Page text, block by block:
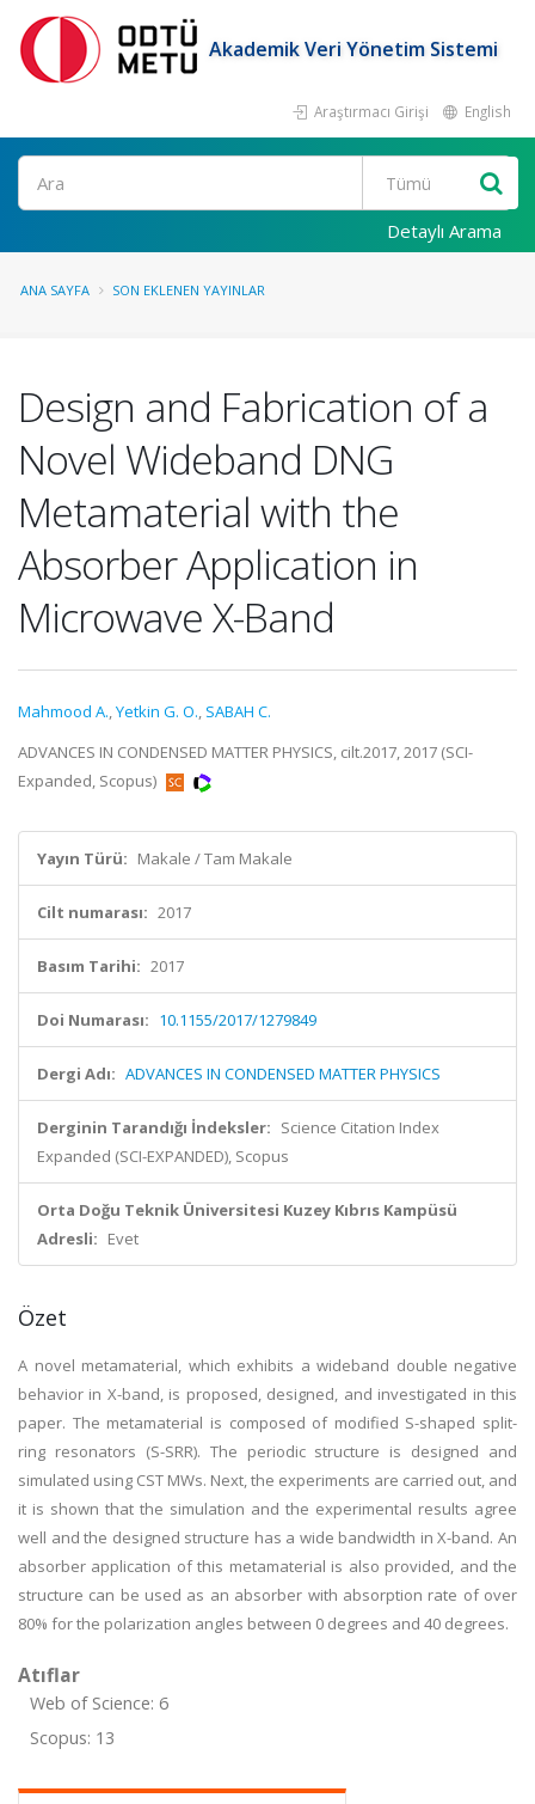
Akademik Veri Yönetim Sistemi
Araştırmacı Girişi English
Ara
Detaylı Arama
ANA SAYFA SON EKLENEN YAYINLAR
Design and Fabrication of a
Novel Wideband DNG
Metamaterial with the
Absorber Application in
Microwave X-Band
Mahmood A.,Yetkin G. O., SABAH C.
ADVANCES IN CONDENSED MATTER PHYSICS, cilt.2017, 2017 (SCI-
Expanded, Scopus)
Yayın Türü: Makale / Tam Makale
Cilt numarası: 2017
Basım Tarihi: 2017
Doi Numarası: 10.1155/2017/1279849
Dergi Adı: ADVANCES IN CONDENSED MATTER PHYSICS
Derginin Tarandığı İndeksler: Science Citation Index
Expanded (SCI-EXPANDED), Scopus
Orta Doğu Teknik Üniversitesi Kuzey Kıbrıs Kampüsü
Adresli: Evet
Özet
A novel metamaterial, which exhibits a wideband double negative
behavior in X-band, is proposed, designed, and investigated in this
paper. The metamaterial is composed of modified S-shaped split-
ring resonators (S-SRR). The periodic structure is designed and
simulated using CST MWs. Next, the experiments are carried out, and
it is shown that the simulation and the experimental results agree
well and the designed structure has a wide bandwidth in X-band. An
absorber application of this metamaterial is also provided, and the
structure can be used as an absorber with absorption rate of over
80% for the polarization angles between 0 degrees and 40 degrees.
Atıflar
Web of Science: 6
Scopus: 13